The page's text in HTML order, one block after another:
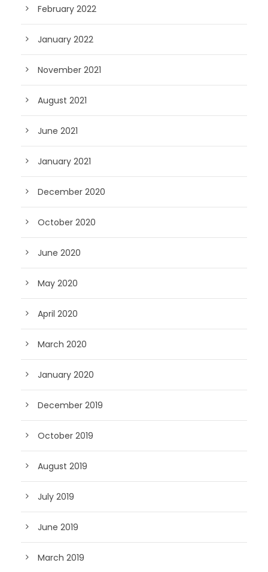
February 2022
January 2022
November 2021
August 2021
June 2021
January 2021
December 2020
October 2020
June 2020
May 2020
April 2020
March 2020
January 2020
December 2019
October 2019
August 2019
July 2019
June 2019
March 2019